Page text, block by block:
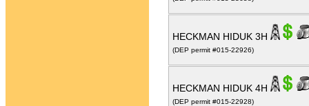
HECKMAN HIDUK 3H
(DEP permit #015-22926)
HECKMAN HIDUK 4H
(DEP permit #015-22928)